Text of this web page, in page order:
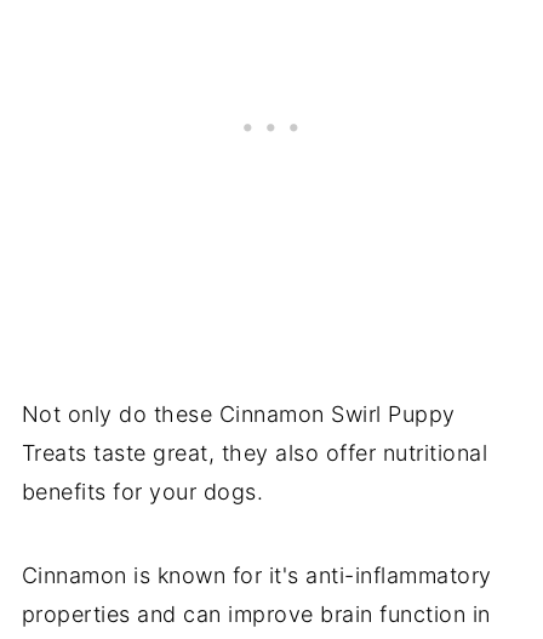
Not only do these Cinnamon Swirl Puppy
Treats taste great, they also offer nutritional
benefits for your dogs.
Cinnamon is known for it's anti-inflammatory
properties and can improve brain function in